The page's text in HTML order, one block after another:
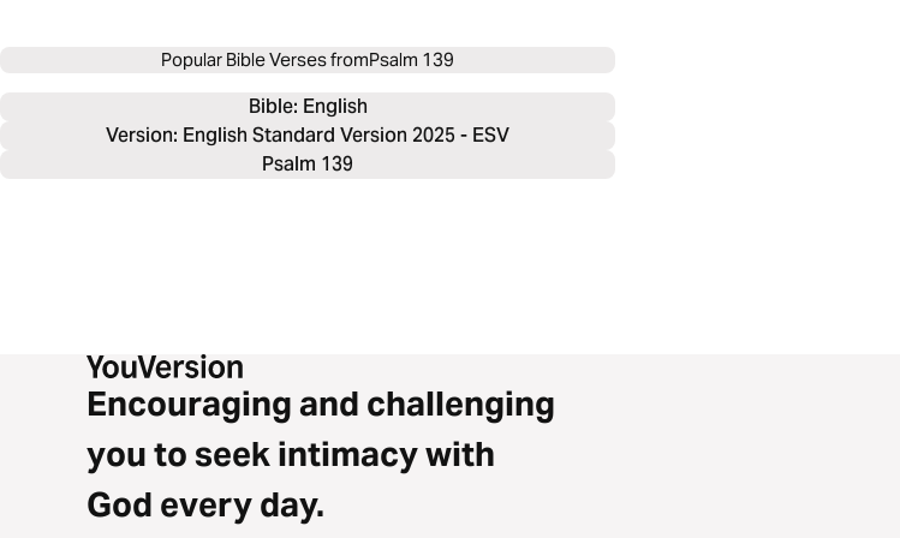
Popular Bible Verses fromPsalm 139
Bible: English
Version: English Standard Version 2025 - ESV
Psalm 139
Encouraging and challenging
you to seek intimacy with
God every day.